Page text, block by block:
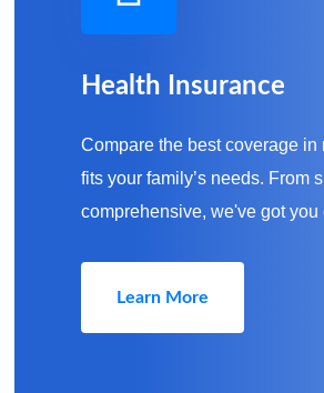
Health Insurance
Compare the best coverage in
fits your family’s needs. From
comprehensive, we've got you
Learn More